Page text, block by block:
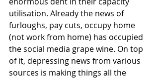
utilisation. Already the news of
furloughs, pay cuts, occupy home
(not work from home) has occupied
the social media grape wine. On top
of it, depressing news from various
sources is making things all the